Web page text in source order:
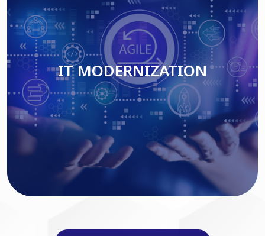
IT MODERNIZATION
Read More
IT MODERNIZATION